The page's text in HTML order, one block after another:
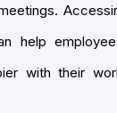
help
with their